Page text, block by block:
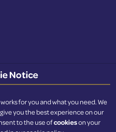
Notice
for you and what you need. We
you the best experience on our
to the use ofcookieson your